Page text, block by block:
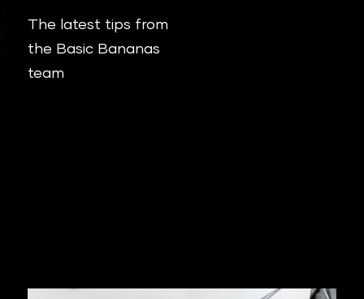
The latest tips from
the Basic Bananas
team